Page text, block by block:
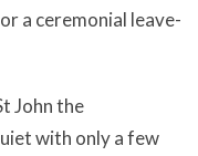
a ceremonial leave-
John the
with only a few